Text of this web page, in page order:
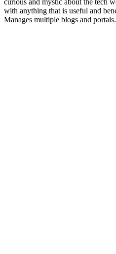
with anything that is useful and
Manages multiple blogs and